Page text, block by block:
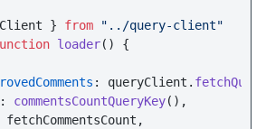
} from
"../query-client"
loader( ) {
: queryClient. fetchQuery
: commentsCountQueryKey(),
fetchCommentsCount,